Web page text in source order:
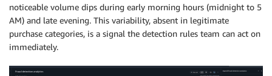
noticeable volume dips during early morning hours (midnight to 5
AM) and late evening. This variability, absent in legitimate
purchase categories, is a signal the detection rules team can act on
immediately.